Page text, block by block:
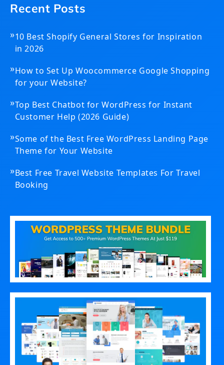
Recent Posts
»10 Best Shopify General Stores for Inspiration
in 2026
»How to Set Up Woocommerce Google Shopping
for your Website?
»Top Best Chatbot for WordPress for Instant
Customer Help (2026 Guide)
»Some of the Best Free WordPress Landing Page
Theme for Your Website
»Best Free Travel Website Templates For Travel
Booking